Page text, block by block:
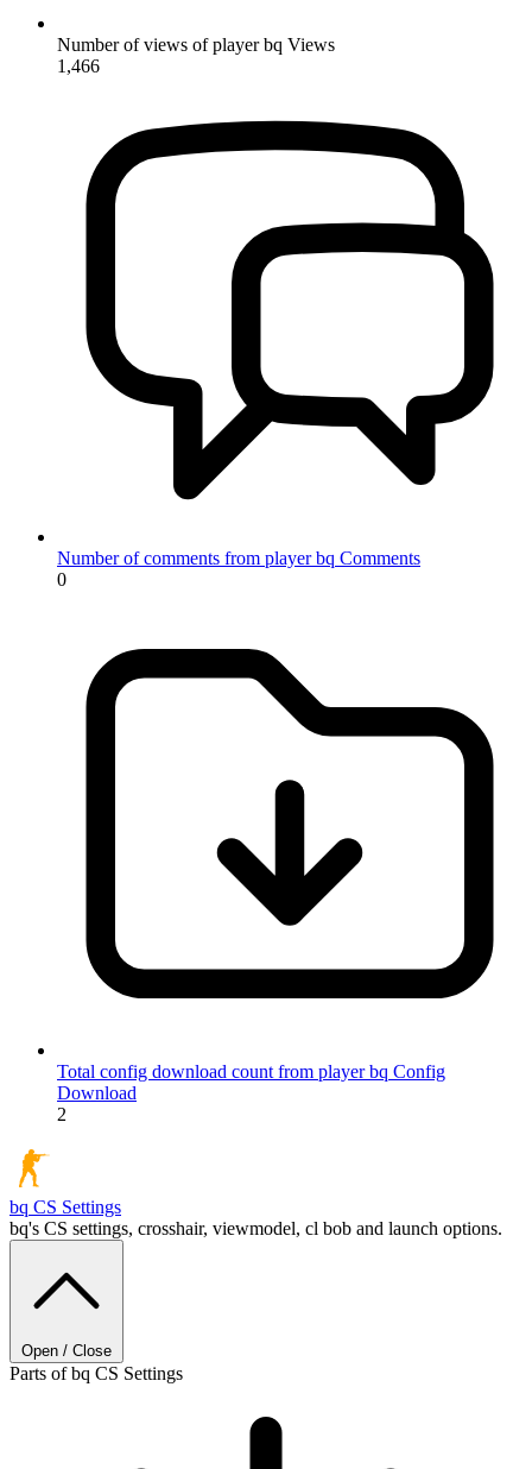
Number of views of player bq Views
1,466
Number of comments from player bq Comments
0
Total config download count from player bq Config
Download
2
bq CS Settings
bq's CS settings, crosshair, viewmodel, cl bob and launch options.
Open / Close
Parts of bq CS Settings